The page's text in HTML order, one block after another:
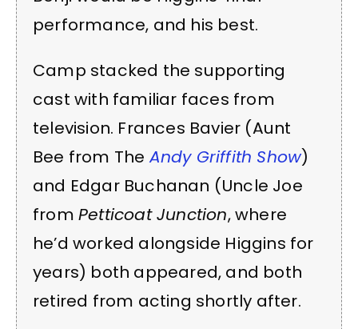
performance, and his best.
Camp stacked the supporting
cast with familiar faces from
television. Frances Bavier (Aunt
Bee from TheAndy Griffith Show)
and Edgar Buchanan (Uncle Joe
from Petticoat Junction, where
he’d worked alongside Higgins for
years) both appeared, and both
retired from acting shortly after.